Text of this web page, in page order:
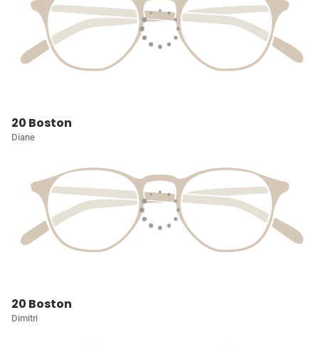
20 Boston
Diane
20 Boston
Dimitri